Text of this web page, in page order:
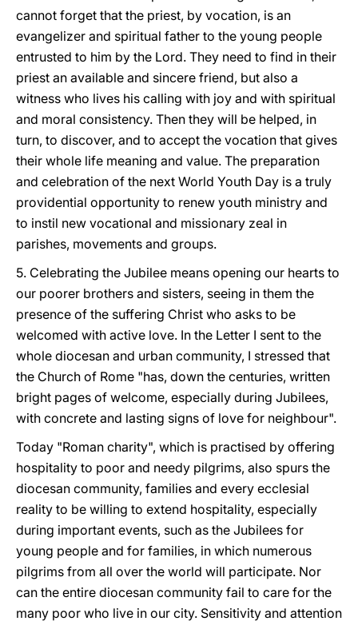
cannot forget that the priest, by vocation, is an
evangelizer and spiritual father to the young people
entrusted to him by the Lord. They need to find in their
priest an available and sincere friend, but also a
witness who lives his calling with joy and with spiritual
and moral consistency. Then they will be helped, in
turn, to discover, and to accept the vocation that gives
their whole life meaning and value. The preparation
and celebration of the next World Youth Day is a truly
providential opportunity to renew youth ministry and
to instil new vocational and missionary zeal in
parishes, movements and groups.
5. Celebrating the Jubilee means opening our hearts to
our poorer brothers and sisters, seeing in them the
presence of the suffering Christ who asks to be
welcomed with active love. In the Letter I sent to the
whole diocesan and urban community, I stressed that
the Church of Rome "has, down the centuries, written
bright pages of welcome, especially during Jubilees,
with concrete and lasting signs of love for neighbour".
Today "Roman charity", which is practised by offering
hospitality to poor and needy pilgrims, also spurs the
diocesan community, families and every ecclesial
reality to be willing to extend hospitality, especially
during important events, such as the Jubilees for
young people and for families, in which numerous
pilgrims from all over the world will participate. Nor
can the entire diocesan community fail to care for the
many poor who live in our city. Sensitivity and attention